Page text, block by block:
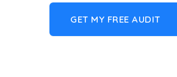
GET MY FREE AUDIT